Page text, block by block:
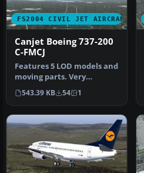
FS2004 CIVIL JET AIRCRAFT
Canjet Boeing 737-200
C-FMCJ
Features 5 LOD models and
moving parts. Very
detailed, includes
animated gear…
543.39 KB 54 1